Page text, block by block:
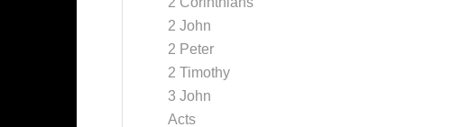
2 John
2 Peter
2 Timothy
3 John
Acts